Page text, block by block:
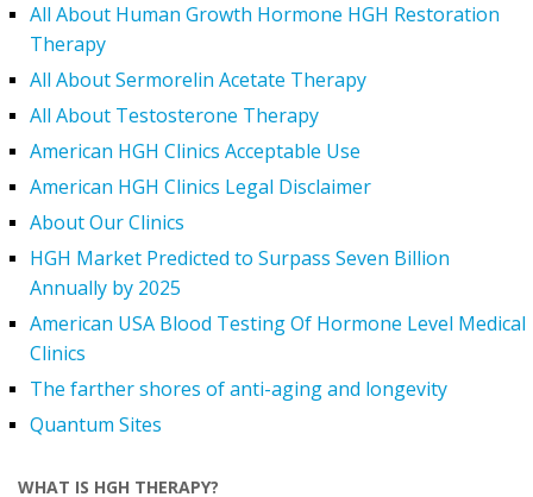
All About Human Growth Hormone HGH Restoration
Therapy
All About Sermorelin Acetate Therapy
All About Testosterone Therapy
American HGH Clinics Acceptable Use
American HGH Clinics Legal Disclaimer
About Our Clinics
HGH Market Predicted to Surpass Seven Billion
Annually by 2025
American USA Blood Testing Of Hormone Level Medical
Clinics
The farther shores of anti-aging and longevity
Quantum Sites
WHAT IS HGH THERAPY?